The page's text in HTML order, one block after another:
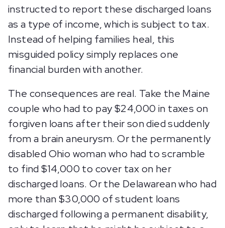
instructed to report these discharged loans
as a type of income, which is subject to tax.
Instead of helping families heal, this
misguided policy simply replaces one
financial burden with another.
The consequences are real. Take the Maine
couple who had to pay $24,000 in taxes on
forgiven loans after their son died suddenly
from a brain aneurysm. Or the permanently
disabled Ohio woman who had to scramble
to find $14,000 to cover tax on her
discharged loans. Or the Delawarean who had
more than $30,000 of student loans
discharged following a permanent disability,